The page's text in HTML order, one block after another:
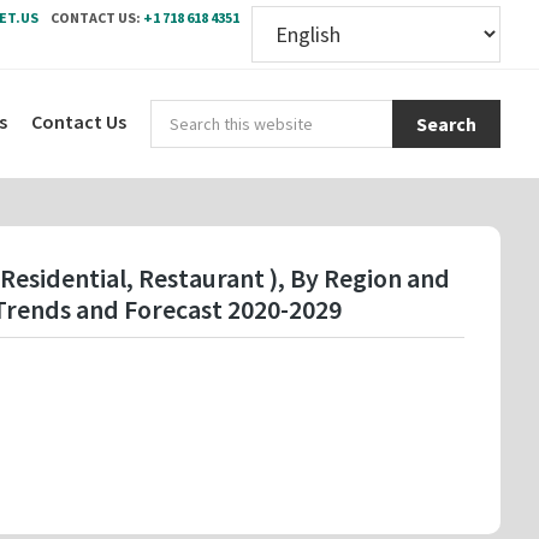
CONTACT US: +1 718 618 4351
this
Contact Us
Restaurant ), By Region and
and Forecast 2020-2029